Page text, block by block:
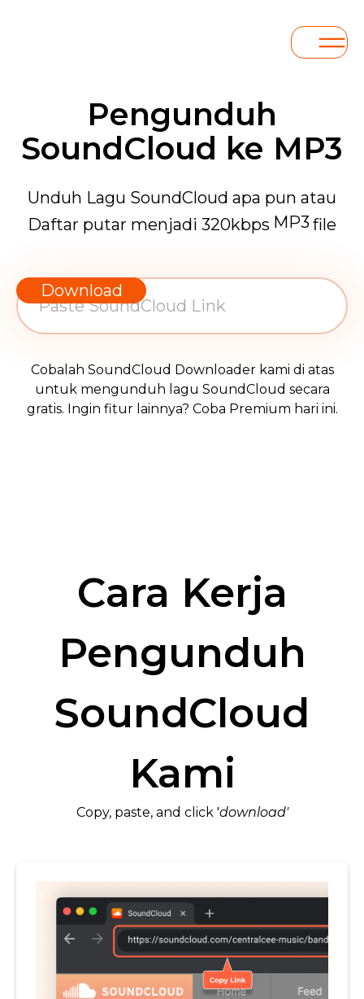
Pengunduh
SoundCloud ke MP3
Unduh Lagu SoundCloud apa pun atau
Daftar putar menjadi 320kbps MP3 file
Download
Cobalah SoundCloud Downloader kami di atas
untuk mengunduh lagu SoundCloud secara
gratis. Ingin fitur lainnya? Coba Premium hari ini.
Cara Kerja
Pengunduh
SoundCloud
Kami
Copy, paste, and click 'download'